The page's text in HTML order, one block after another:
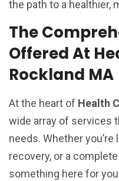
the path to a healthier,
The
Offered At
Rockland MA
At the heart of Health
wide array of services
needs. Whether
recovery, or a
something here for